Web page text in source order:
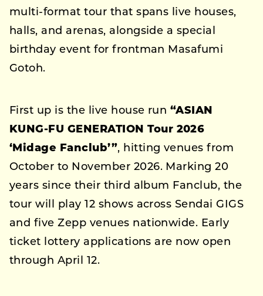
multi-format tour that spans live houses,
halls, and arenas, alongside a special
birthday event for frontman Masafumi
Gotoh.
First up is the live house run “ASIAN
KUNG-FU GENERATION Tour 2026
‘Midage Fanclub’”, hitting venues from
October to November 2026. Marking 20
years since their third album Fanclub, the
tour will play 12 shows across Sendai GIGS
and five Zepp venues nationwide. Early
ticket lottery applications are now open
through April 12.